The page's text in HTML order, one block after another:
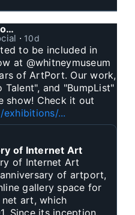
Jonah Brucker-Cohen
⋅ 10d
to be included in
at @whitneymuseum
of ArtPort. Our work,
Talent", and "BumpList"
show! Check it out
...
of Internet Art
of Internet Art
of artport,
gallery space for
art, which
Since its inception,